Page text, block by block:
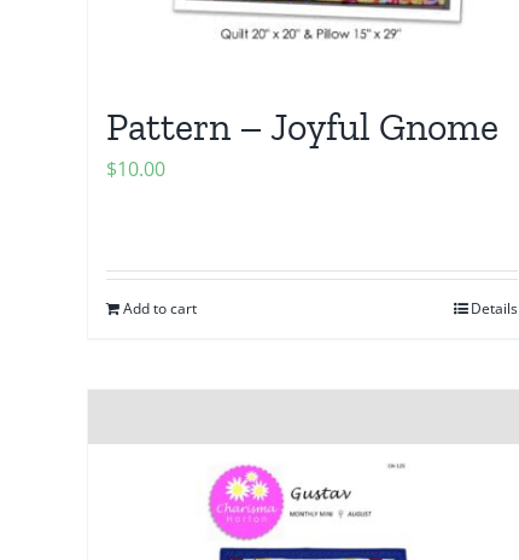
Pattern – Joyful Gnome
$10.00
Add to cart Details